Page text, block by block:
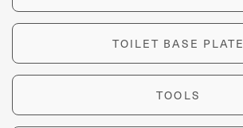
TOILET BASE PLATE
TOOLS